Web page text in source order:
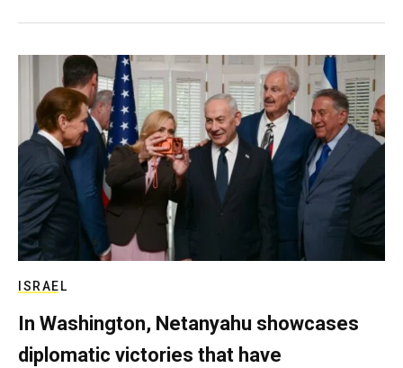
ISRAEL
In Washington, Netanyahu showcases
diplomatic victories that have